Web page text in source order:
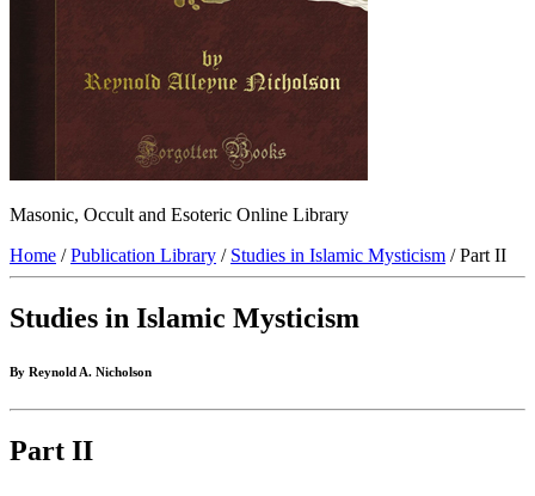
Masonic, Occult and Esoteric Online Library
Home /Publication Library / Studies in Islamic Mysticism / Part II
Studies in Islamic Mysticism
By Reynold A. Nicholson
Part II